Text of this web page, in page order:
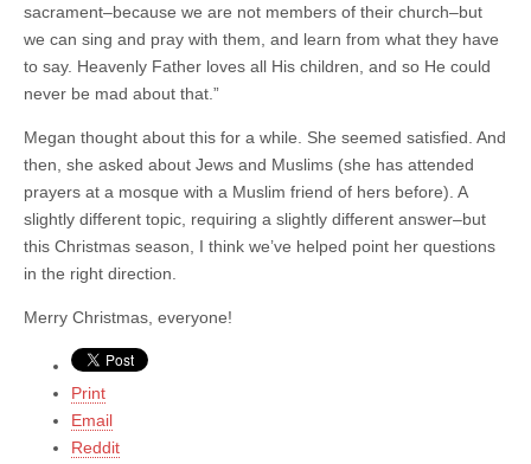
sacrament–because we are not members of their church–but
we can sing and pray with them, and learn from what they have
to say. Heavenly Father loves all His children, and so He could
never be mad about that.”
Megan thought about this for a while. She seemed satisfied. And
then, she asked about Jews and Muslims (she has attended
prayers at a mosque with a Muslim friend of hers before). A
slightly different topic, requiring a slightly different answer–but
this Christmas season, I think we’ve helped point her questions
in the right direction.
Merry Christmas, everyone!
Print
Email
Reddit